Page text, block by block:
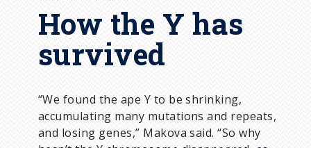
How the Y has
survived
“We found the ape Y to be shrinking,
accumulating many mutations and repeats,
and losing genes,” Makova said. “So why